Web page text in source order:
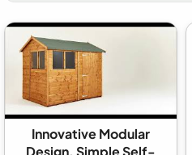
Innovative Modular
Design, Simple Self-